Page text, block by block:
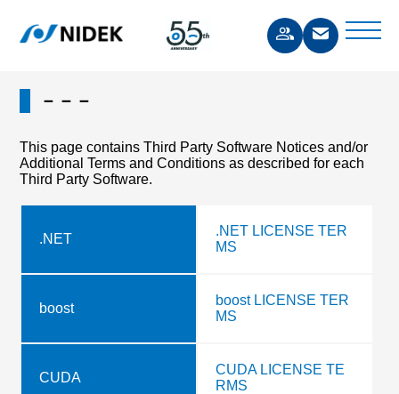
－－－
This page contains Third Party Software Notices and/or
Additional Terms and Conditions as described for each
Third Party Software.
.NET
.NET LICENSE TER
MS
boost
boost LICENSE TER
MS
CUDA
CUDA LICENSE TE
RMS